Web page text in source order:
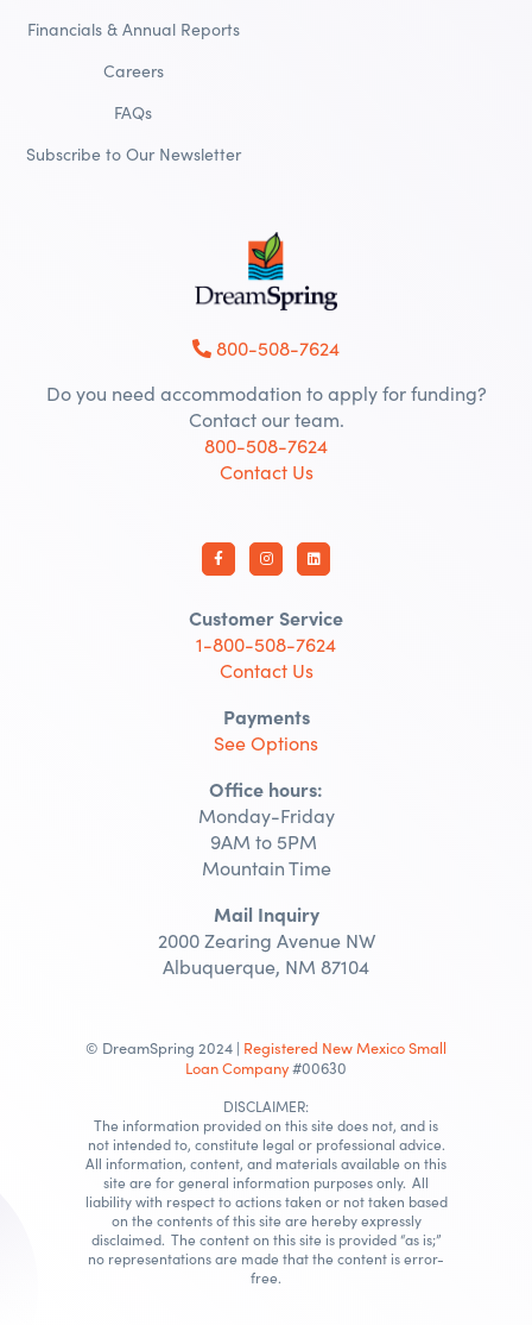
Financials & Annual Reports
Careers
FAQs
Subscribe to Our Newsletter
800-508-7624
Do you need accommodation to apply for funding?
Contact our team.
800-508-7624
Contact Us
Customer Service
1-800-508-7624
Contact Us
Payments
See Options
Office hours:
Monday-Friday
9AM to 5PM
Mountain Time
Mail Inquiry
2000 Zearing Avenue NW
Albuquerque, NM 87104
© DreamSpring 2024 | Registered New Mexico Small
Loan Company#00630
DISCLAIMER:
The information provided on this site does not, and is
not intended to, constitute legal or professional advice.
All information, content, and materials available on this
site are for general information purposes only. All
liability with respect to actions taken or not taken based
on the contents of this site are hereby expressly
disclaimed. The content on this site is provided “as is;”
no representations are made that the content is error-
free.